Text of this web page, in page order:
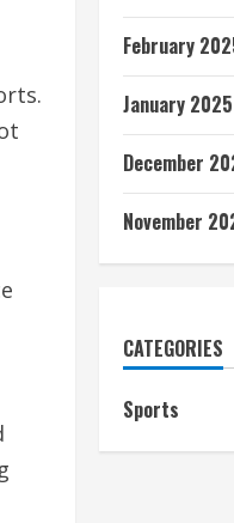
February
January 2025
December
November
CATEGORIES
Sports